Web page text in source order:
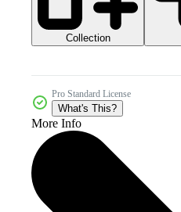
Collection
Pro Standard License
What's This?
More Info